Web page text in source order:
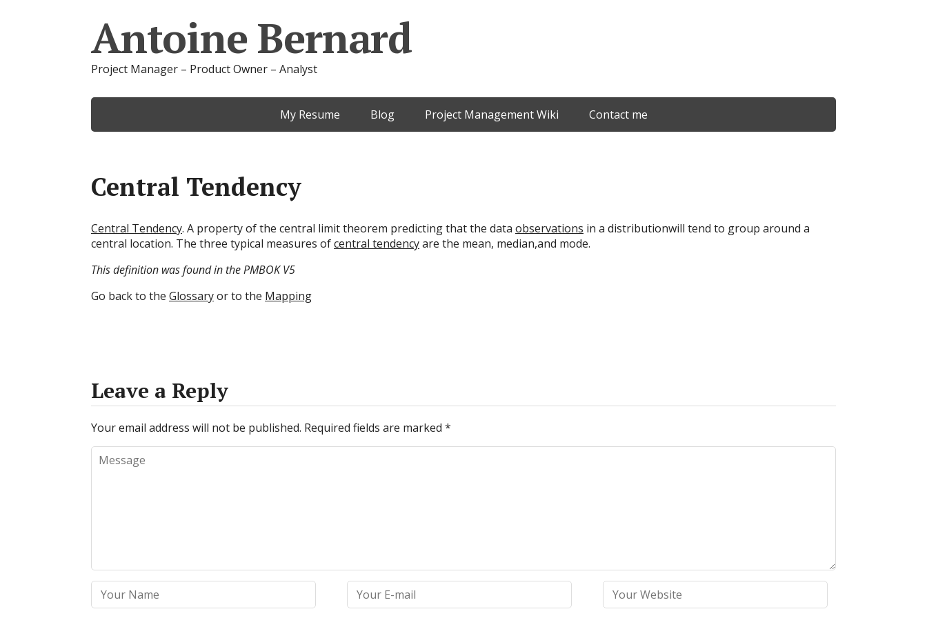
Antoine Bernard
Project Manager – Product Owner – Analyst
My Resume Blog Project Management Wiki Contact me
Central Tendency
Central Tendency. A property of the central limit theorem predicting that the data observations in a distributionwill tend to group around a
central location. The three typical measures ofcentral tendencyare the mean, median,and mode.
This definition was found in the PMBOK V5
Go back to the Glossaryor to the Mapping
Leave a Reply
Your email address will not be published. Required fields are marked *